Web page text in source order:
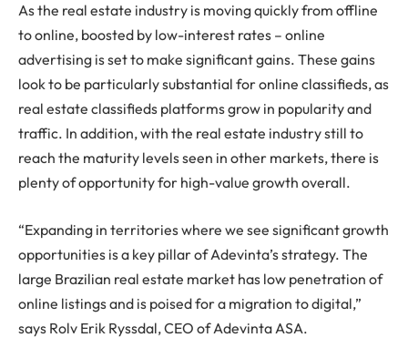
As the real estate industry is moving quickly from offline
to online, boosted by low-interest rates – online
advertising is set to make significant gains. These gains
look to be particularly substantial for online classifieds, as
real estate classifieds platforms grow in popularity and
traffic. In addition, with the real estate industry still to
reach the maturity levels seen in other markets, there is
plenty of opportunity for high-value growth overall.
“Expanding in territories where we see significant growth
opportunities is a key pillar of Adevinta’s strategy. The
large Brazilian real estate market has low penetration of
online listings and is poised for a migration to digital,”
says Rolv Erik Ryssdal, CEO of Adevinta ASA.